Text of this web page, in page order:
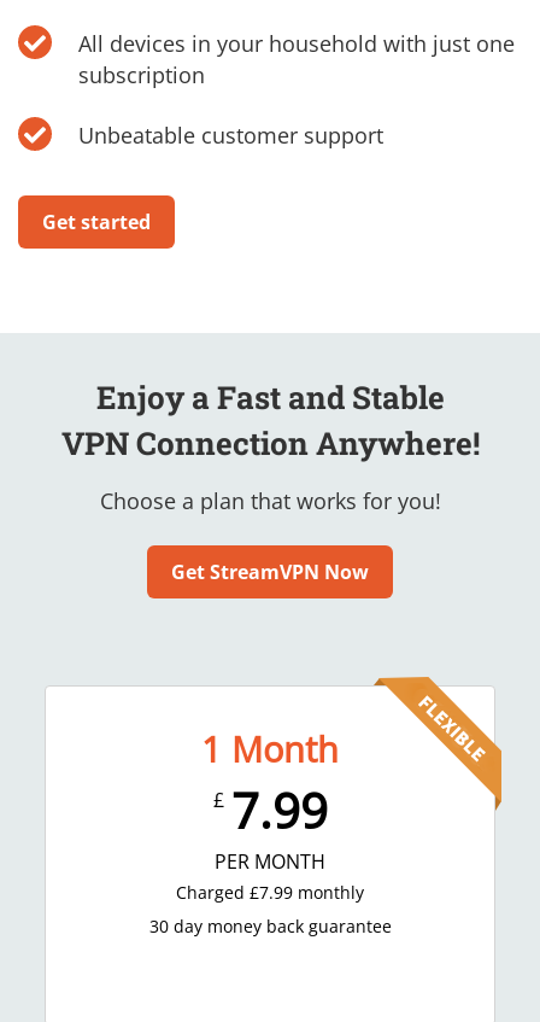
All devices in your household with just one
subscription
Unbeatable customer support
Get started
Enjoy a Fast and Stable
VPN Connection Anywhere!
Choose a plan that works for you!
Get StreamVPN Now
1 Month
£ 7.99
PER MONTH
Charged £7.99 monthly
30 day money back guarantee